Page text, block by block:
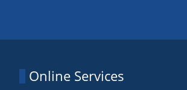
Online Services